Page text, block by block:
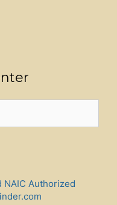
NAIC Authorized